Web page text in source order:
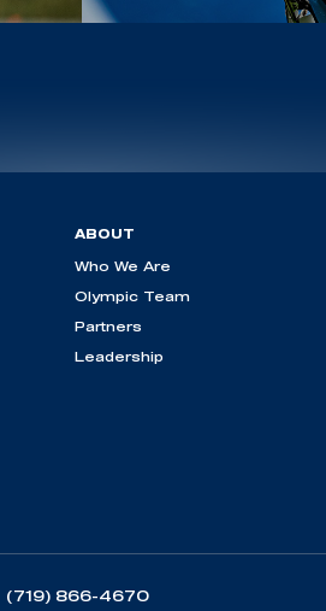
ABOUT
Who We Are
Olympic Team
Partners
Leadership
(719) 866-4670